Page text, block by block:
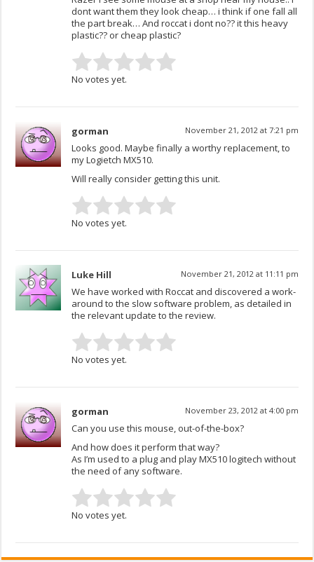
dont want them they look cheap… i think if one fall all
the part break… And roccat i dont no?? it this heavy
plastic?? or cheap plastic?
No votes yet.
gorman November 21, 2012 at 7:21 pm
Looks good. Maybe finally a worthy replacement, to
my Logietch MX510.
Will really consider getting this unit.
No votes yet.
Luke Hill November 21, 2012 at 11:11 pm
We have worked with Roccat and discovered a work-
around to the slow software problem, as detailed in
the relevant update to the review.
No votes yet.
gorman November 23, 2012 at 4:00 pm
Can you use this mouse, out-of-the-box?
And how does it perform that way?
As I’m used to a plug and play MX510 logitech without
the need of any software.
No votes yet.